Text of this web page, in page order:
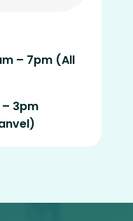
– 7pm (All
– 3pm